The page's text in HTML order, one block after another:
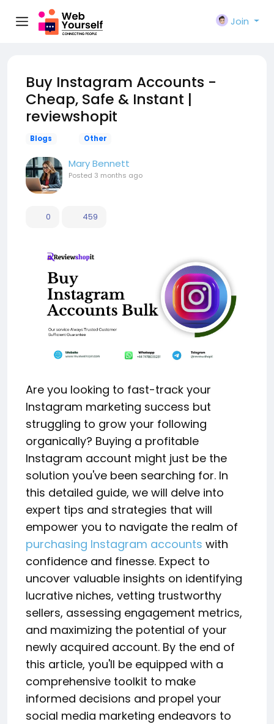
Join
Buy Instagram Accounts -
Cheap, Safe & Instant |
reviewshopit
Blogs Other
Mary Bennett
Posted 3 months ago
0 459
Are you looking to fast-track your
Instagram marketing success but
struggling to grow your following
organically? Buying a profitable
Instagram account might just be the
solution you've been searching for. In
this detailed guide, we will delve into
expert tips and strategies that will
empower you to navigate the realm of
purchasing Instagram accounts with
confidence and finesse. Expect to
uncover valuable insights on identifying
lucrative niches, vetting trustworthy
sellers, assessing engagement metrics,
and maximizing the potential of your
newly acquired account. By the end of
this article, you'll be equipped with a
comprehensive toolkit to make
informed decisions and propel your
social media marketing endeavors to